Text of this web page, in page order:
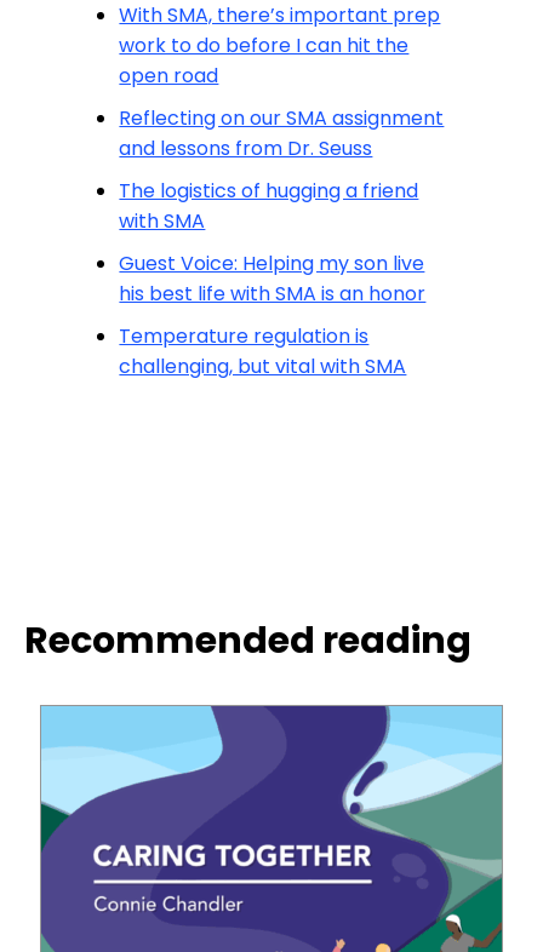
With SMA, there’s important prep
work to do before I can hit the
open road
Reflecting on our SMA assignment
and lessons from Dr. Seuss
The logistics of hugging a friend
with SMA
Guest Voice: Helping my son live
his best life with SMA is an honor
Temperature regulation is
challenging, but vital with SMA
Recommended reading